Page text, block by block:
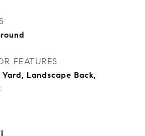
FEATURES
Landscape Back,